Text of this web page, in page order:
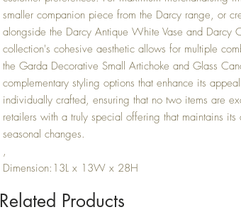
smaller companion piece from the Darcy range, or
alongside the Darcy Antique White Vase and Darcy
collection's cohesive aesthetic allows for multiple
the Garda Decorative Small Artichoke and Glass
complementary styling options that enhance its
individually crafted, ensuring that no two items are
retailers with a truly special offering that maintains its
seasonal changes.
,
Dimension:13L x 13W x 28H
Related Products